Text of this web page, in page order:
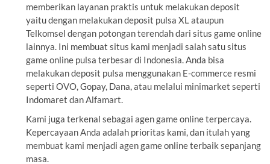
memberikan layanan praktis untuk melakukan deposit
yaitu dengan melakukan deposit pulsa XL ataupun
Telkomsel dengan potongan terendah dari situs game online
lainnya. Ini membuat situs kami menjadi salah satu situs
game online pulsa terbesar di Indonesia. Anda bisa
melakukan deposit pulsa menggunakan E-commerce resmi
seperti OVO, Gopay, Dana, atau melalui minimarket seperti
Indomaret dan Alfamart.
Kami juga terkenal sebagai agen game online terpercaya.
Kepercayaan Anda adalah prioritas kami, dan itulah yang
membuat kami menjadi agen game online terbaik sepanjang
masa.